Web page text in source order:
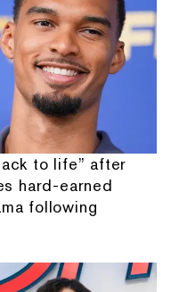
to life” after
hard-earned
following